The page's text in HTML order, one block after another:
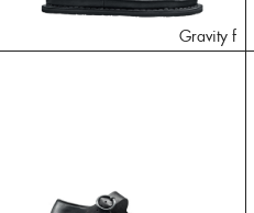
Gravity f